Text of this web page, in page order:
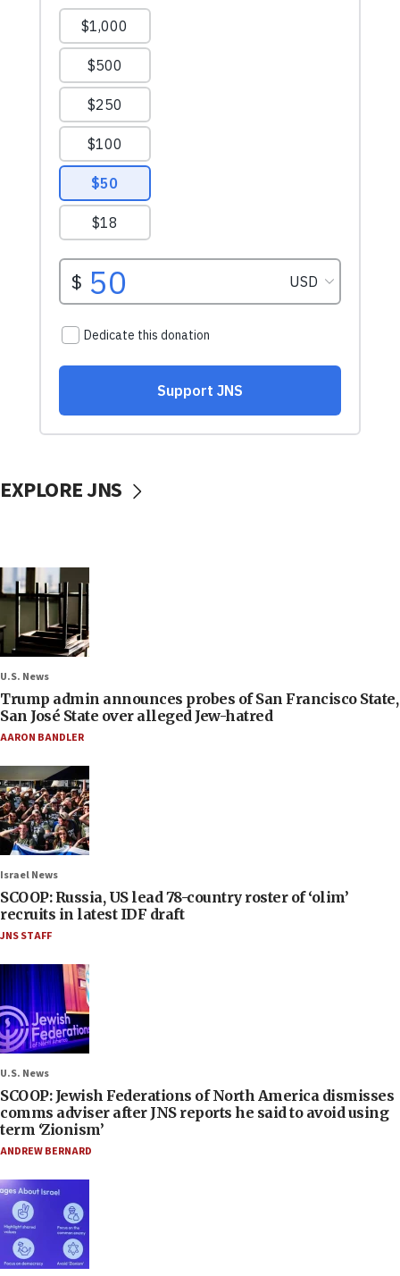
EXPLORE JNS
U.S. News
Trump admin announces probes of San Francisco State,
San José State over alleged Jew-hatred
AARON BANDLER
Israel News
SCOOP: Russia, US lead 78-country roster of ‘olim’
recruits in latest IDF draft
JNS STAFF
U.S. News
SCOOP: Jewish Federations of North America dismisses
comms adviser after JNS reports he said to avoid using
term ‘Zionism’
ANDREW BERNARD